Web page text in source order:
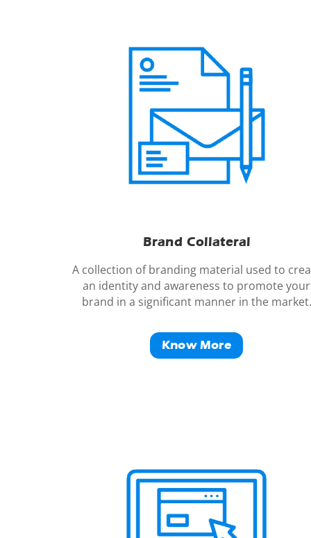
Brand Collateral
A collection of branding material used to
an identity and awareness to promote your
brand in a significant manner in the market.
Know More